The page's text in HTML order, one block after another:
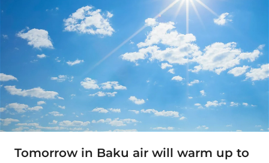
Tomorrow in Baku air will warm up to